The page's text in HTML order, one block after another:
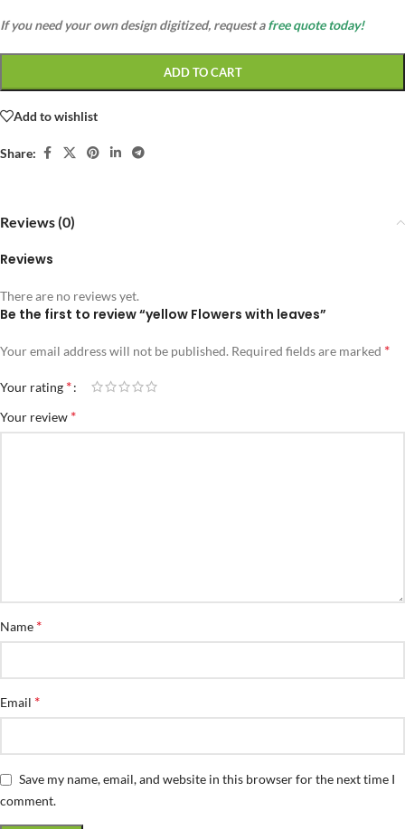
If you need your own design digitized, request afree quote today!
ADD TO CART
Add to wishlist
Share:
Reviews (0)
Reviews
There are no reviews yet.
Be the first to review “yellow Flowers with leaves”
Your email address will not be published. Required fields are marked *
Your rating *
Your review *
Name *
Email *
Save my name, email, and website in this browser for the next time I
comment.